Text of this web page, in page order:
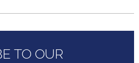
TO OUR